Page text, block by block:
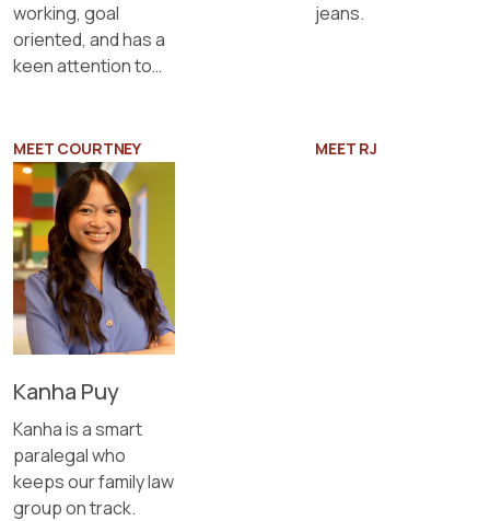
working, goal
oriented, and has a
keen attention to
MEET COURTNEY
jeans.
MEET RJ
Kanha Puy
Kanha is a smart
paralegal who
keeps our family law
group on track.